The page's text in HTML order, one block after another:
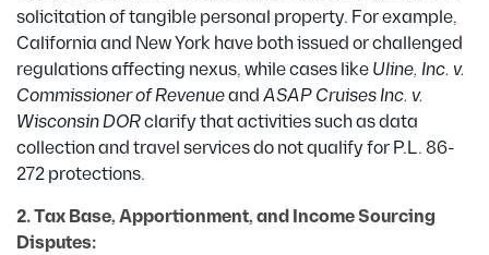
solicitation of tangible personal property. For example,
California and New York have both issued or challenged
regulations affecting nexus, while cases like Uline, Inc. v.
Commissioner of Revenueand ASAP Cruises Inc. v.
Wisconsin DORclarify that activities such as data
collection and travel services do not qualify for P.L. 86-
272 protections.
2. Tax Base, Apportionment, and Income Sourcing
Disputes: